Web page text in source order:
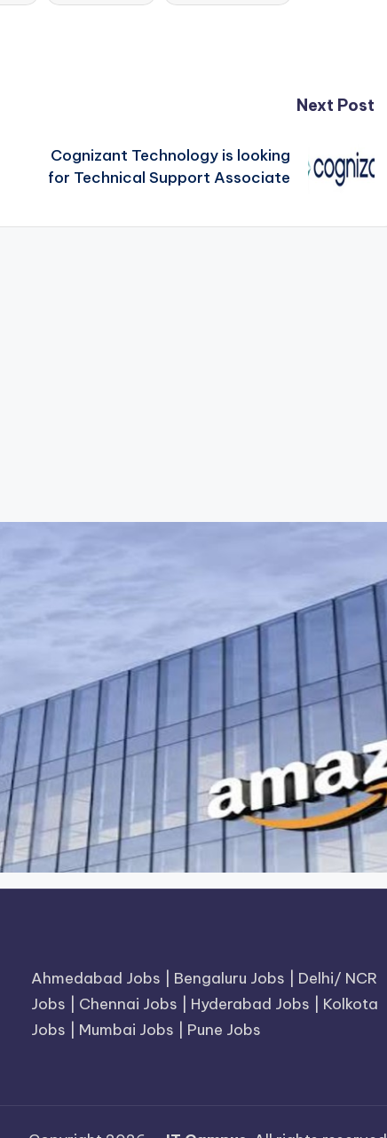
Next Post
Cognizant Technology is looking
for Technical Support Associate
Ahmedabad Jobs Bengaluru Jobs
Delhi/ NCR
Jobs
Chennai Jobs Hyderabad Jobs
Kolkota
Jobs
Mumbai Jobs Pune Jobs